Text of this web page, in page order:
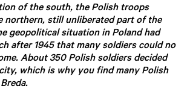
of the south, the Polish troops
northern, still unliberated part of the
geopolitical situation in Poland had
after 1945 that many soldiers could no
About 350 Polish soldiers decided
which is why you find many Polish